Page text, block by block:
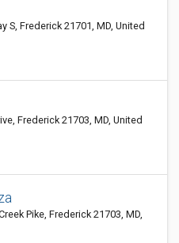
S, Frederick 21701, MD, United
Frederick 21703, MD, United
Pike, Frederick 21703, MD,